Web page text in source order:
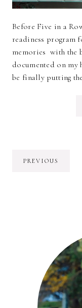
Before Five in a
readiness program
memories with the
documented on my
be finally putting
PREVIOUS